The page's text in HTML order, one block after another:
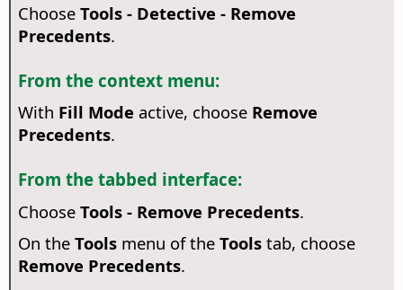
Choose Tools - Detective - Remove
Precedents.
From the context menu:
With Fill Mode active, choose Remove
Precedents.
From the tabbed interface:
Choose Tools - Remove Precedents.
On the Toolsmenu of the Toolstab, choose
Remove Precedents.